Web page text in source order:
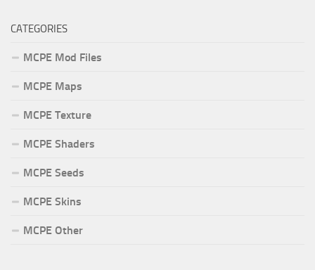
CATEGORIES
MCPE Mod Files
MCPE Maps
MCPE Texture
MCPE Shaders
MCPE Seeds
MCPE Skins
MCPE Other